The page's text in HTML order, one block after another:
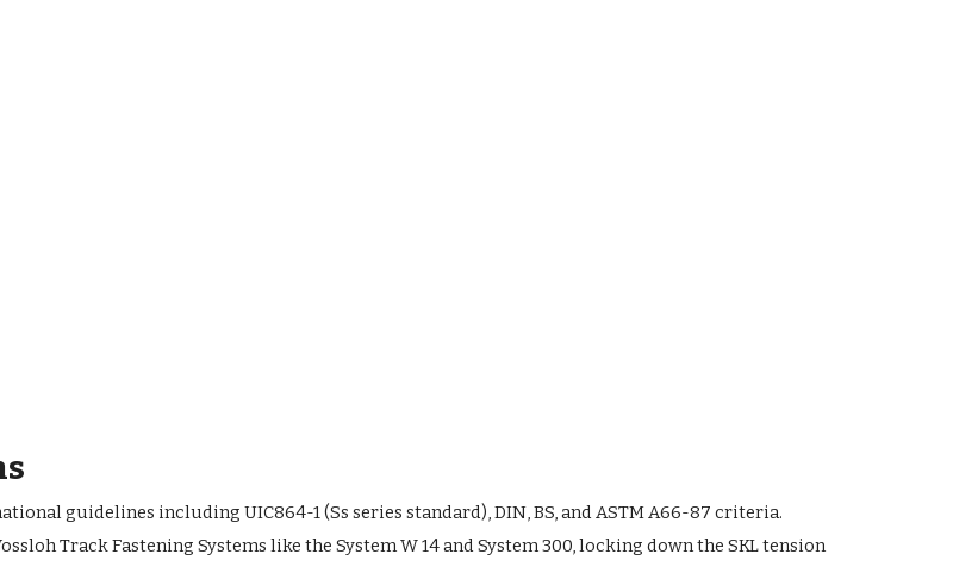
guidelines including UIC864-1 (Ss series standard), DIN, BS, and ASTM A66-87 criteria.
Track Fastening Systems like the System W 14 and System 300, locking down the SKL tension